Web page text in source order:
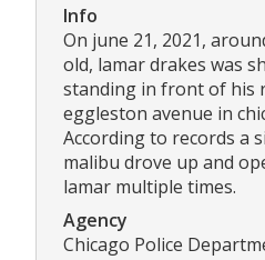
Info
On june 21, 2021,
old, lamar drakes was
standing in front of his
eggleston avenue in
According to records a
malibu drove up and
lamar multiple times.
Agency
Chicago Police